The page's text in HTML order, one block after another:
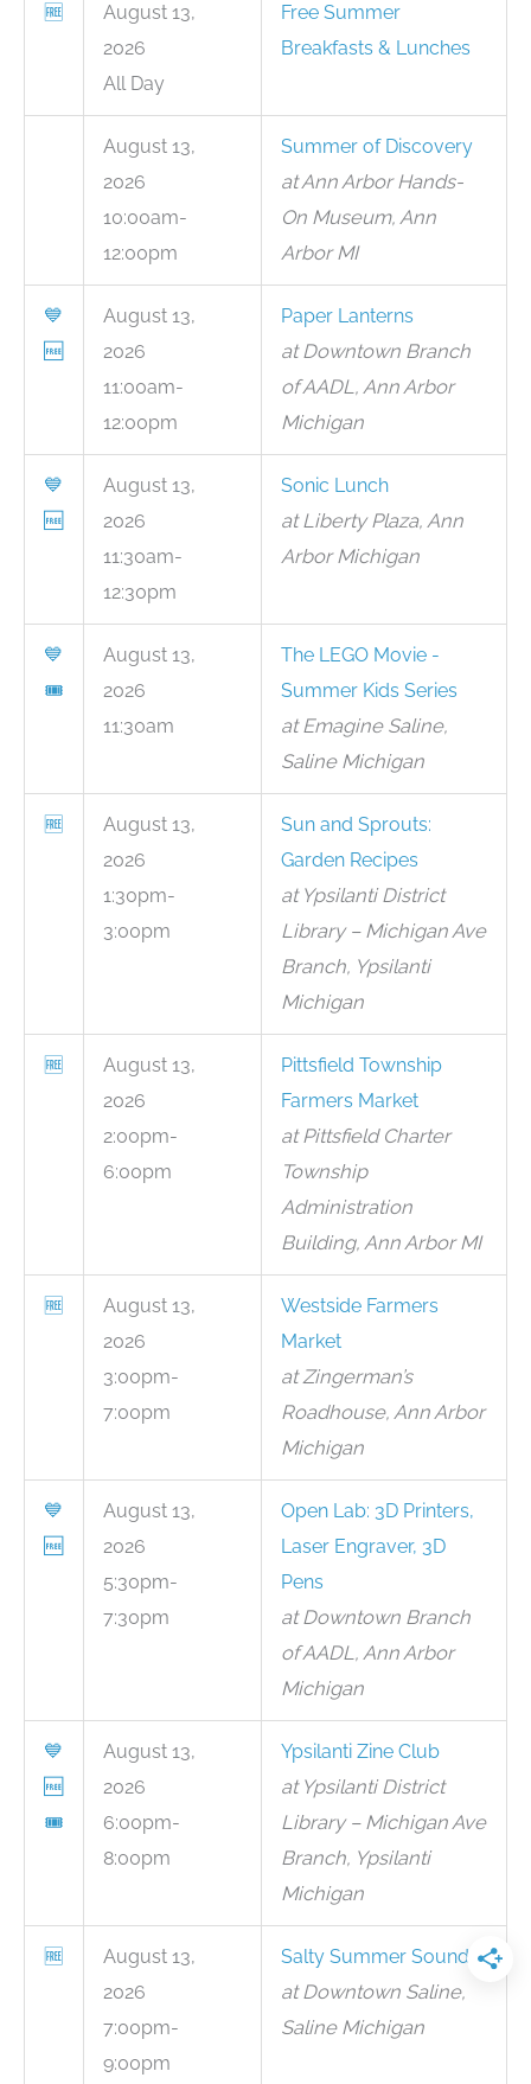
🆓
August 13,
2026
All Day
Free Summer
Breakfasts & Lunches
August 13,
2026
10:00am-
12:00pm
Summer of Discovery
at Ann Arbor Hands-
On Museum, Ann
Arbor MI
💙
🆓
August 13,
2026
11:00am-
12:00pm
Paper Lanterns
at Downtown Branch
of AADL, Ann Arbor
Michigan
💙
🆓
August 13,
2026
11:30am-
12:30pm
Sonic Lunch
at Liberty Plaza, Ann
Arbor Michigan
💙
🎟
August 13,
2026
11:30am
The LEGO Movie -
Summer Kids Series
at Emagine Saline,
Saline Michigan
🆓
August 13,
2026
1:30pm-
3:00pm
Sun and Sprouts:
Garden Recipes
at Ypsilanti District
Library – Michigan Ave
Branch, Ypsilanti
Michigan
🆓
August 13,
2026
2:00pm-
6:00pm
Pittsfield Township
Farmers Market
at Pittsfield Charter
Township
Administration
Building, Ann Arbor MI
🆓
August 13,
2026
3:00pm-
7:00pm
Westside Farmers
Market
at Zingerman’s
Roadhouse, Ann Arbor
Michigan
💙
🆓
August 13,
2026
5:30pm-
7:30pm
Open Lab: 3D Printers,
Laser Engraver, 3D
Pens
at Downtown Branch
of AADL, Ann Arbor
Michigan
💙
🆓
🎟
August 13,
2026
6:00pm-
8:00pm
Ypsilanti Zine Club
at Ypsilanti District
Library – Michigan Ave
Branch, Ypsilanti
Michigan
🆓
August 13,
2026
7:00pm-
9:00pm
Salty Summer Sounds
at Downtown Saline,
Saline Michigan